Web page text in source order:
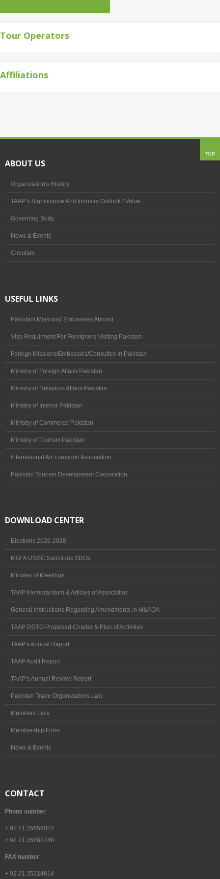
Tour Operators
Affiliations
TOP
ABOUT US
Organization's History
TAAP’s Significance And Industry Outlook / Value
Governing Body
News & Events
Circulars
USEFUL LINKS
Pakistani Missions/ Embassies Abroad
Visa Requirment For Foreigners Visiting Pakistan
Foreign Missions/Embassies/Consultes in Pakistan
Ministry of Foreign Affairs Pakistan
Ministry of Religious Affairs Pakistan
Ministry of Interior Pakistan
Ministry of Commerce Pakistan
Ministry of Tourism Pakistan
International Air Transport Association
Pakistan Tourism Development Corporation
DOWNLOAD CENTER
Elections 2026-2028
MOFA UNSC Sanctions SROs
Minutes of Meetings
TAAP Memorandum & Articles of Association
General Instructions Regarding Amendments in M&AOA
TAAP DGTO Proposed Charter & Plan of Activities
TAAP's Annual Report
TAAP Audit Report
TAAP’s Annual Review Report
Pakistan Trade Organizations Law
Members Lists
Membership Form
News & Events
CONTACT
Phone number
+ 92 21 35656022
+ 92 21 35682748
FAX number
+ 92 21 35214614